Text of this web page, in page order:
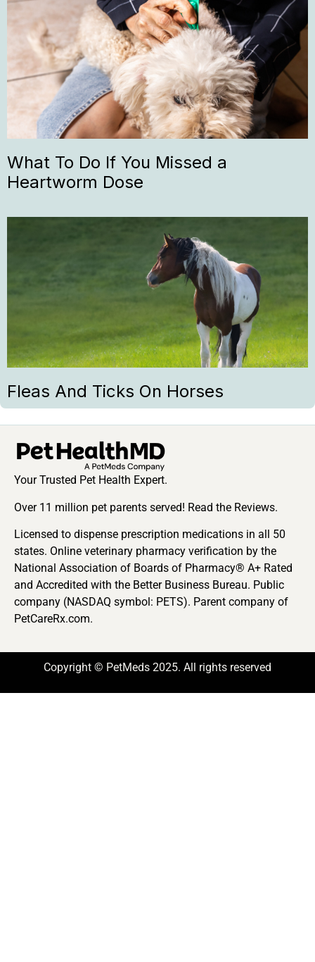
What To Do If You Missed a
Heartworm Dose
Fleas And Ticks On Horses
Your Trusted Pet Health Expert.
Over 11 million pet parents served! Read the Reviews.
Licensed to dispense prescription medications in all 50
states. Online veterinary pharmacy verification by the
National Association of Boards of Pharmacy® A+ Rated
and Accredited with the Better Business Bureau. Public
company (NASDAQ symbol: PETS). Parent company of
PetCareRx.com.
Copyright © PetMeds 2025. All rights reserved